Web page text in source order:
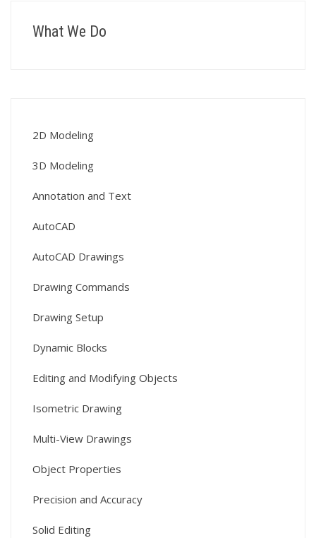
What We Do
2D Modeling
3D Modeling
Annotation and Text
AutoCAD
AutoCAD Drawings
Drawing Commands
Drawing Setup
Dynamic Blocks
Editing and Modifying Objects
Isometric Drawing
Multi-View Drawings
Object Properties
Precision and Accuracy
Solid Editing